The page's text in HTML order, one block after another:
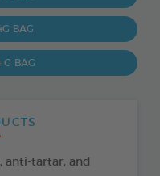
BAG
G BAG
anti-tartar, and